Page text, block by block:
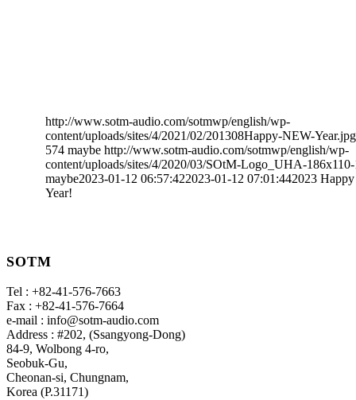
http://www.sotm-audio.com/sotmwp/english/wp-
content/uploads/sites/4/2021/02/201308Happy-NEW-Year.jpg
574 maybe http://www.sotm-audio.com/sotmwp/english/wp-
content/uploads/sites/4/2020/03/SOtM-Logo_UHA-
maybe2023-01-12 06:57:422023-01-12 07:01:442023
Year!
SOTM
Tel : +82-41-576-7663
Fax : +82-41-576-7664
e-mail : info@sotm-audio.com
Address : #202, (Ssangyong-Dong)
84-9, Wolbong 4-ro,
Seobuk-Gu,
Cheonan-si, Chungnam,
Korea (P.31171)